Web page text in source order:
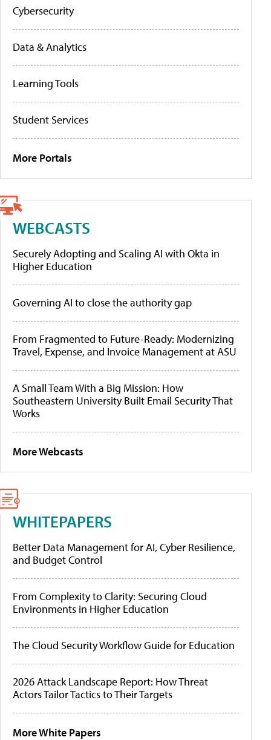
Cybersecurity
Data & Analytics
Learning Tools
Student Services
More Portals
WEBCASTS
Securely Adopting and Scaling AI with Okta in
Higher Education
Governing AI to close the authority gap
From Fragmented to Future-Ready: Modernizing
Travel, Expense, and Invoice Management at ASU
A Small Team With a Big Mission: How
Southeastern University Built Email Security That
Works
More Webcasts
WHITEPAPERS
Better Data Management for AI, Cyber Resilience,
and Budget Control
From Complexity to Clarity: Securing Cloud
Environments in Higher Education
The Cloud Security Workflow Guide for Education
2026 Attack Landscape Report: How Threat
Actors Tailor Tactics to Their Targets
More White Papers